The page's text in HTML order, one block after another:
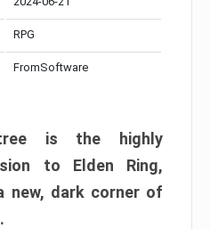
RPG
FromSoftware
is the highly
to Elden Ring,
new, dark corner of